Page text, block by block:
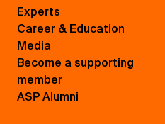
Experts
Career & Education
Media
Become a supporting
member
ASP Alumni